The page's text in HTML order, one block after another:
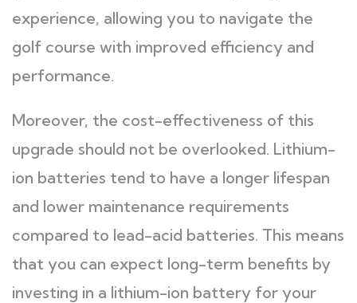
experience, allowing you to navigate the
golf course with improved efficiency and
performance.
Moreover, the cost-effectiveness of this
upgrade should not be overlooked. Lithium-
ion batteries tend to have a longer lifespan
and lower maintenance requirements
compared to lead-acid batteries. This means
that you can expect long-term benefits by
investing in a lithium-ion battery for your